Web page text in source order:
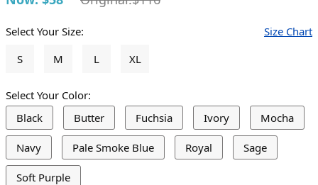
Select Your Size:
Size Chart
S
M L XL
Select Your Color:
Black
Butter Fuchsia Ivory Mocha
Navy Pale Smoke Blue Royal Sage
Soft Purple